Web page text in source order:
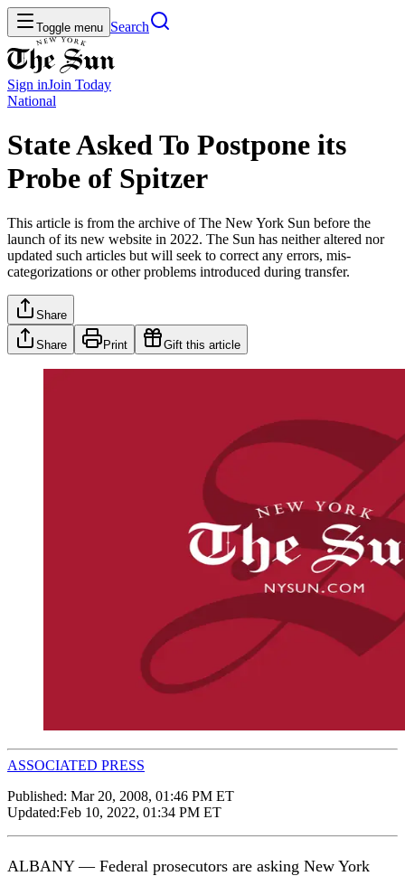
Toggle menu Search
Sign inJoin Today
National
State Asked To Postpone its
Probe of Spitzer
This article is from the archive of The New York Sun before the
launch of its new website in 2022. The Sun has neither altered nor
updated such articles but will seek to correct any errors, mis-
categorizations or other problems introduced during transfer.
Share
Share Print Gift this article
ASSOCIATED PRESS
Published: Mar 20, 2008, 01:46 PM ET
Updated:Feb 10, 2022, 01:34 PM ET
ALBANY — Federal prosecutors are asking New York